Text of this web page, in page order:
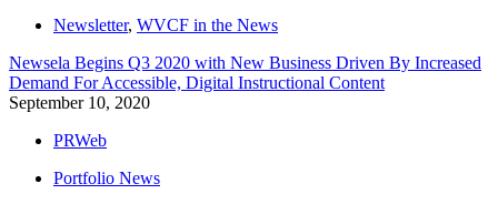
Newsletter, WVCF in the News
Newsela Begins Q3 2020 with New Business Driven By Increased
Demand For Accessible, Digital Instructional Content
September 10, 2020
PRWeb
Portfolio News